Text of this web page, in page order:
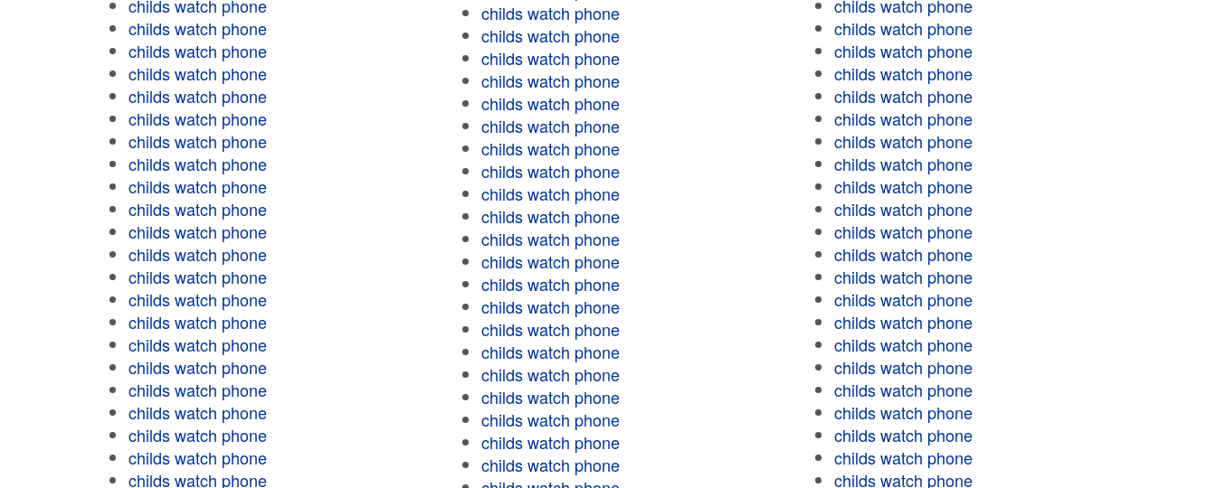
childs watch phone
childs watch phone
childs watch phone
childs watch phone
childs watch phone
childs watch phone
childs watch phone
childs watch phone
childs watch phone
childs watch phone
childs watch phone
childs watch phone
childs watch phone
childs watch phone
childs watch phone
childs watch phone
childs watch phone
childs watch phone
childs watch phone
childs watch phone
childs watch phone
childs watch phone
childs watch phone
childs watch phone
childs watch phone
childs watch phone
childs watch phone
childs watch phone
childs watch phone
childs watch phone
childs watch phone
childs watch phone
childs watch phone
childs watch phone
childs watch phone
childs watch phone
childs watch phone
childs watch phone
childs watch phone
childs watch phone
childs watch phone
childs watch phone
childs watch phone
childs watch phone
childs watch phone
childs watch phone
childs watch phone
childs watch phone
childs watch phone
childs watch phone
childs watch phone
childs watch phone
childs watch phone
childs watch phone
childs watch phone
childs watch phone
childs watch phone
childs watch phone
childs watch phone
childs watch phone
childs watch phone
childs watch phone
childs watch phone
childs watch phone
childs watch phone